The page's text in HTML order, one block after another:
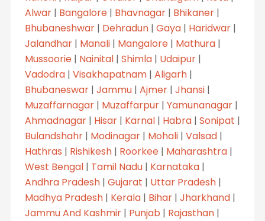
Alwar| Bangalore| Bhavnagar| Bhikaner|
Bhubaneshwar| Dehradun| Gaya| Haridwar|
Jalandhar| Manali| Mangalore| Mathura|
Mussoorie| Nainital| Shimla| Udaipur|
Vadodra| Visakhapatnam| Aligarh|
Bhubaneswar| Jammu| Ajmer| Jhansi|
Muzaffarnagar| Muzaffarpur| Yamunanagar|
Ahmadnagar| Hisar| Karnal| Habra| Sonipat |
Bulandshahr| Modinagar| Mohali| Valsad|
Hathras | Rishikesh| Roorkee| Maharashtra|
West Bengal| Tamil Nadu| Karnataka|
Andhra Pradesh| Gujarat | Uttar Pradesh|
Madhya Pradesh| Kerala| Bihar| Jharkhand|
Jammu And Kashmir| Punjab | Rajasthan|